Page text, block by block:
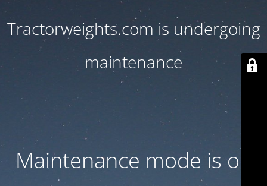
Tractorweights.com is undergoing
maintenance
Maintenance mode is on